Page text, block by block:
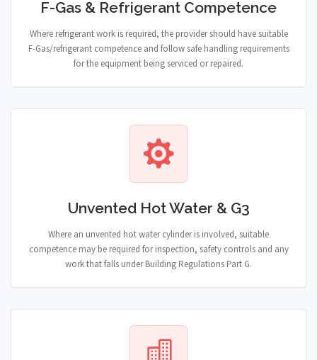
F-Gas & Refrigerant Competence
Where refrigerant work is required, the provider should have suitable
F-Gas/refrigerant competence and follow safe handling requirements
for the equipment being serviced or repaired.
Unvented Hot Water & G3
Where an unvented hot water cylinder is involved, suitable
competence may be required for inspection, safety controls and any
work that falls under Building Regulations Part G.